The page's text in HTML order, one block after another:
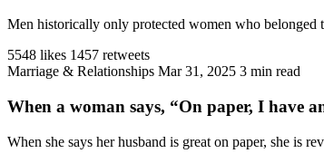
Men historically only protected women who belonged
5548 likes 1457 retweets
Marriage & Relationships Mar 31, 2025 3 min read
When a woman says, “On paper, I have
When she says her husband is great on paper, she is